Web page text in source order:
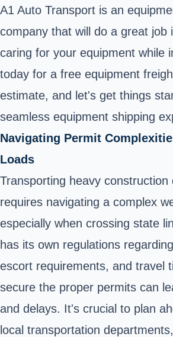
A1 Auto Transport is an
company that will do a great job
caring for your equipment while
today for a free equipment
estimate, and let's get things
seamless equipment shipping
Navigating Permit
Loads
Transporting heavy construction
requires navigating a complex
especially when crossing state
has its own regulations
escort requirements, and travel
secure the proper permits can
and delays. It's crucial to plan
local transportation